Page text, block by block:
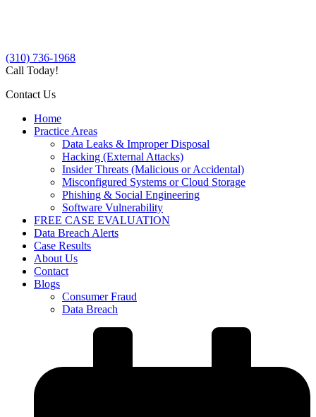
(310) 736-1968
Call Today!
Contact Us
Home
Practice Areas
Data Leaks & Improper Disposal
Hacking (External Attacks)
Insider Threats (Malicious or Accidental)
Misconfigured Systems or Cloud Storage
Phishing & Social Engineering
Software Vulnerability
FREE CASE EVALUATION
Data Breach Alerts
Case Results
About Us
Contact
Blogs
Consumer Fraud
Data Breach